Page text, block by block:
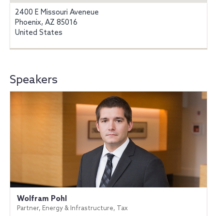
2400 E Missouri Aveneue
Phoenix, AZ 85016
United States
Speakers
Wolfram Pohl
Partner, Energy & Infrastructure, Tax